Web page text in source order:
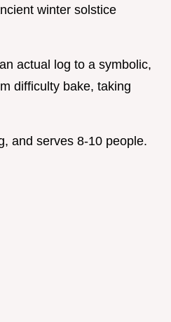
winter solstice
actual log to a symbolic,
difficulty bake, taking
and serves 8-10 people.